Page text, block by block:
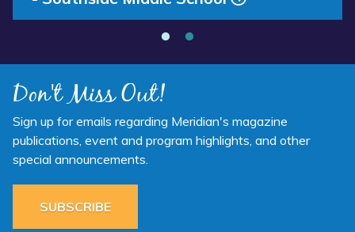
Don't Miss Out!
Sign up for emails regarding Meridian's magazine
publications, event and program highlights, and other
special announcements.
SUBSCRIBE